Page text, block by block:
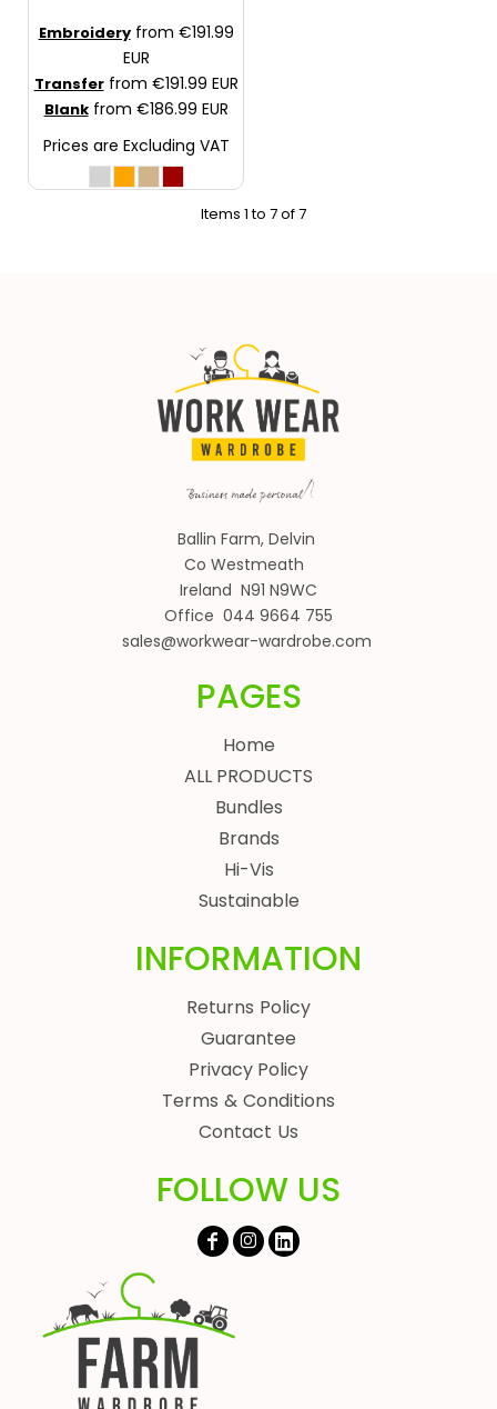
Embroideryfrom €191.99
EUR
Transferfrom €191.99 EUR
Blankfrom €186.99 EUR
Prices are Excluding VAT
Items 1 to 7 of 7
Ballin Farm, Delvin
Co Westmeath
Ireland N91 N9WC
Office 044 9664 755
sales@workwear-wardrobe.com
PAGES
Home
ALL PRODUCTS
Bundles
Brands
Hi-Vis
Sustainable
INFORMATION
Returns Policy
Guarantee
Privacy Policy
Terms & Conditions
Contact Us
FOLLOW US